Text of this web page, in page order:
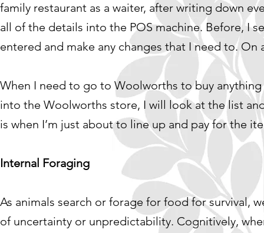
family restaurant as a waiter, after writing down
all of the details into the POS machine. Before, I
entered and make any changes that I need to.
When I need to go to Woolworths to buy
into the Woolworths store, I will look at the list
is when I’m just about to line up and pay for the
Internal Foraging
As animals search or forage for food for survival,
of uncertainty or unpredictability. Cognitively,